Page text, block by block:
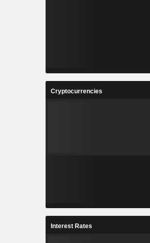
Cryptocurrencies
Interest Rates